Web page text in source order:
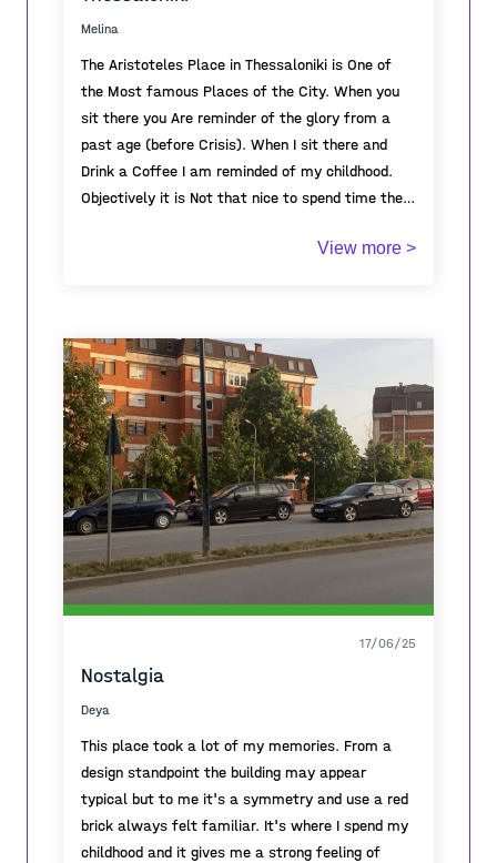
uninhabited, awaiting its awakening on
Melina
The Aristoteles Place in Thessaloniki is One of
the Most famous Places of the City. When you
sit there you Are reminder of the glory from a
past age (before Crisis). When I sit there and
Drink a Coffee I am reminded of my childhood.
Objectively it is Not that nice to spend time there
for Crime, but still Its deeply Connected to my
View more >
17/06/25
Nostalgia
Deya
This place took a lot of my memories. From a
design standpoint the building may appear
typical but to me it's a symmetry and use a red
brick always felt familiar. It's where I spend my
childhood and it gives me a strong feeling of